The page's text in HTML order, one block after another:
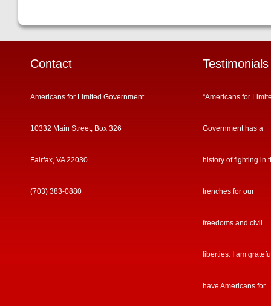
Contact
Americans for Limited Government
10332 Main Street, Box 326
Fairfax, VA 22030
(703) 383-0880
Testimonials
“Americans for
Government has a
history of fighting in
trenches for our
freedoms and civil
liberties. I am
have Americans for